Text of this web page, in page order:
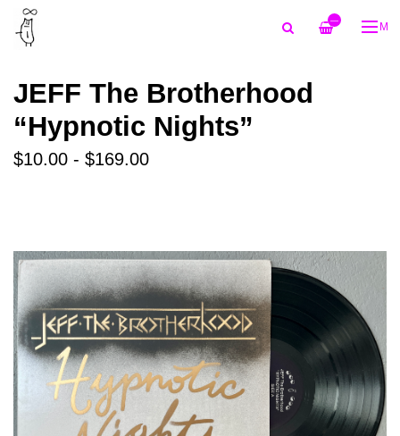
—
JEFF The Brotherhood
“Hypnotic Nights”
$10.00 - $169.00